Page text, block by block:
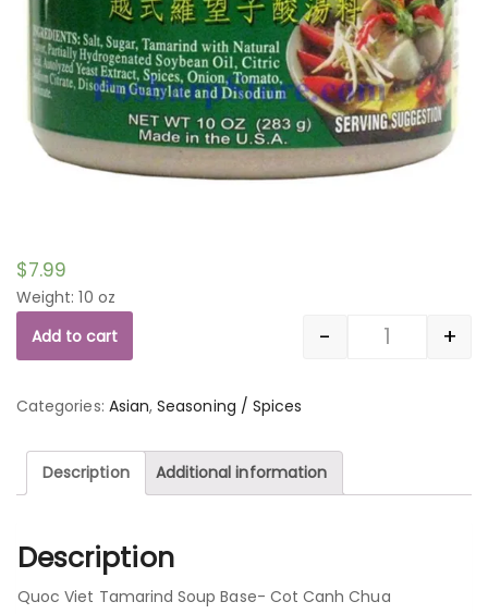
$7.99
Weight: 10 oz
Quantity
- +
Add to cart
Categories: Asian,Seasoning / Spices
Description Additional information
Description
Quoc Viet Tamarind Soup Base- Cot Canh Chua